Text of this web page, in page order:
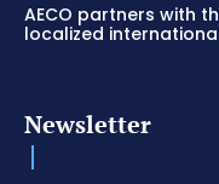
AECO partners with
localized
Newsletter